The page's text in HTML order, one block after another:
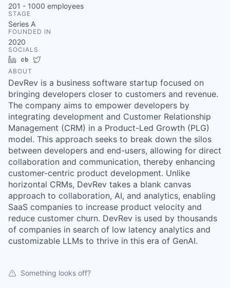
201 - 1000 employees
STAGE
Series A
FOUNDED IN
2020
SOCIALS
LinkedInCrunchbase
ABOUT
DevRev is a business software startup focused on
bringing developers closer to customers and revenue.
The company aims to empower developers by
integrating development and Customer Relationship
Management (CRM) in a Product-Led Growth (PLG)
model. This approach seeks to break down the silos
between developers and end-users, allowing for direct
collaboration and communication, thereby enhancing
customer-centric product development. Unlike
horizontal CRMs, DevRev takes a blank canvas
approach to collaboration, AI, and analytics, enabling
SaaS companies to increase product velocity and
reduce customer churn. DevRev is used by thousands
of companies in search of low latency analytics and
customizable LLMs to thrive in this era of GenAI.
Something looks off?